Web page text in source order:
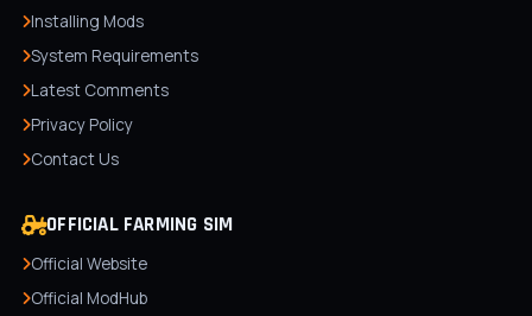
Installing Mods
System Requirements
Latest Comments
Privacy Policy
Contact Us
OFFICIAL FARMING SIM
Official Website
Official ModHub